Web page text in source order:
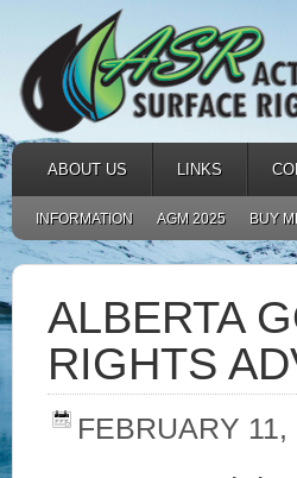
ABOUT US LINKS
INFORMATION AGM 2025 BUY
ALBERTA
RIGHTS
FEBRUARY 11,